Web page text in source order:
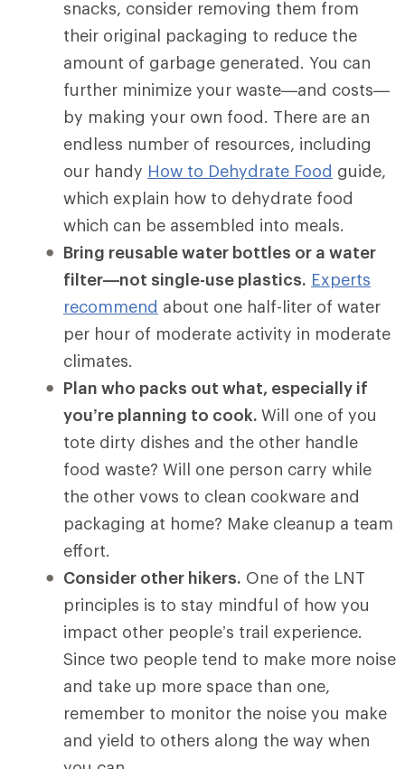
snacks, consider removing them from
their original packaging to reduce the
amount of garbage generated. You can
further minimize your waste—and costs—
by making your own food. There are an
endless number of resources, including
our handy How to Dehydrate Food guide,
which explain how to dehydrate food
which can be assembled into meals.
Bring reusable water bottles or a water
filter—not single-use plastics. Experts
recommend about one half-liter of water
per hour of moderate activity in moderate
climates.
Plan who packs out what, especially if
you’re planning to cook. Will one of you
tote dirty dishes and the other handle
food waste? Will one person carry while
the other vows to clean cookware and
packaging at home? Make cleanup a team
effort.
Consider other hikers. One of the LNT
principles is to stay mindful of how you
impact other people’s trail experience.
Since two people tend to make more noise
and take up more space than one,
remember to monitor the noise you make
and yield to others along the way when